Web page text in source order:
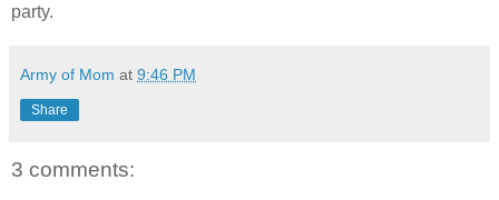
party.
Army of Mom at 9:46 PM
Share
3 comments: